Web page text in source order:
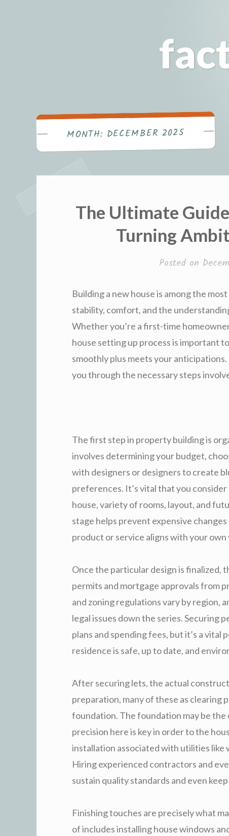
MONTH: DECEMBER 2025
The Ultimate
Turning
Posted on
Building a new house is among the
stability, comfort, and the
Whether you’re a first-time
house setting up process is important
smoothly plus meets your
you through the necessary steps
The first step in property building is
involves determining your budget,
with designers or designers to create
preferences. It’s vital that you
house, variety of rooms, layout, and
stage helps prevent expensive
product or service aligns with your own
Once the particular design is finalized,
permits and mortgage approvals from
and zoning regulations vary by region,
legal issues down the series. Securing
plans and spending fees, but it’s a
residence is safe, up to date, and
After securing lets, the actual
preparation, many of these as clearing
foundation. The foundation may be
precision here is key in order to the
installation associated with utilities like
Hiring experienced contractors and
sustain quality standards and even
Finishing touches are precisely what
of includes installing house windows